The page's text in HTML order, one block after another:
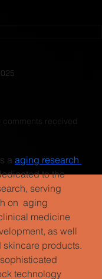
comments received
a aging research
to the
serving
on aging
medicine
as well
skincare products.
technology